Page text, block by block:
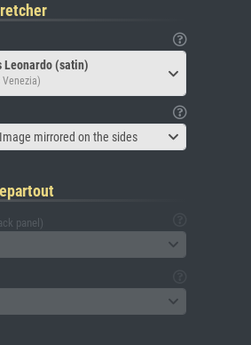
Leonardo (satin)
Venezia)
mirrored on the sides
panel)